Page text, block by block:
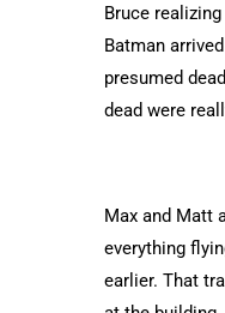
Bruce
Batman
presumed
dead were
Max and Matt
everything
earlier. That